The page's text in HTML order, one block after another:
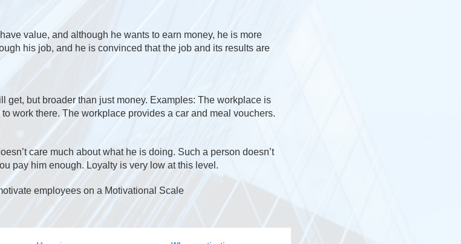
value, and although he wants to earn money, he is more
his job, and he is convinced that the job and its results are
get, but broader than just money. Examples: The workplace is
work there. The workplace provides a car and meal vouchers.
care much about what he is doing. Such a person doesn’t
pay him enough. Loyalty is very low at this level.
employees on a Motivational Scale